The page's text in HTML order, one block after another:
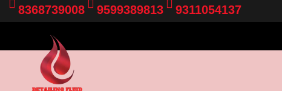
8368739008 9599389813 9311054137